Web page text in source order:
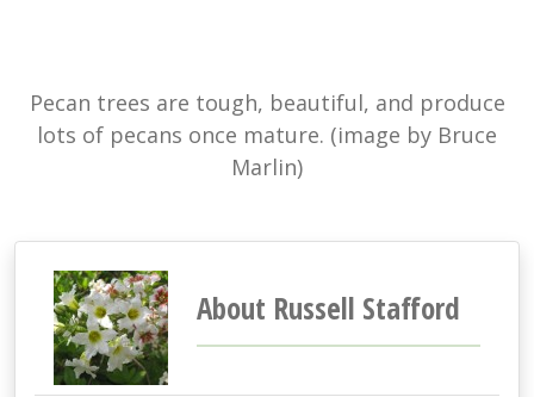
Pecan trees are tough, beautiful, and produce
lots of pecans once mature. (image by Bruce
Marlin)
About Russell Stafford